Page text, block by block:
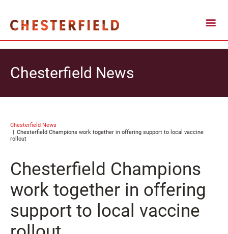
Chesterfield News
Chesterfield News
Chesterfield Champions work together in offering support to local vaccine
rollout
Chesterfield Champions
work together in offering
support to local vaccine